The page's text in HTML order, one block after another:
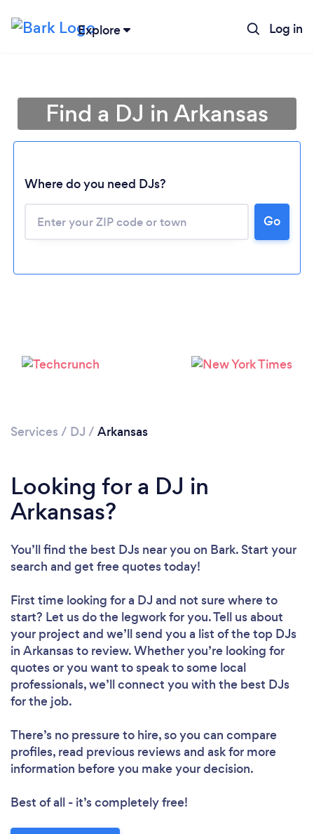
Explore Log in
Loading...
Please wait ...
Find a DJ in Arkansas
Where do you need DJs?
Go
Services / DJ / Arkansas
Looking for a DJ in
Arkansas?
You’ll find the best DJs near you on Bark. Start your
search and get free quotes today!
First time looking for a DJ and not sure where to
start? Let us do the legwork for you. Tell us about
your project and we’ll send you a list of the top DJs
in Arkansas to review. Whether you’re looking for
quotes or you want to speak to some local
professionals, we’ll connect you with the best DJs
for the job.
There’s no pressure to hire, so you can compare
profiles, read previous reviews and ask for more
information before you make your decision.
Best of all - it’s completely free!